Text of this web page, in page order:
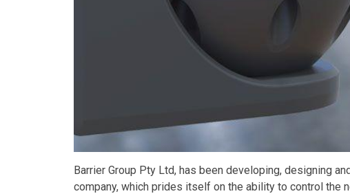
Barrier Group Pty Ltd, has been developing, designing
company, which prides itself on the ability to control the